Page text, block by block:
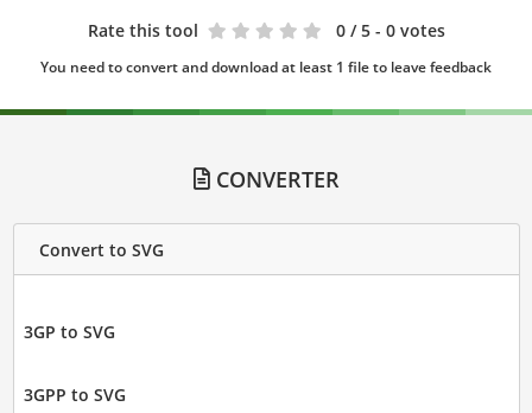
Rate this tool 0 / 5 - 0 votes
You need to convert and download at least 1 file to leave feedback
CONVERTER
Convert to SVG
3GP to SVG
3GPP to SVG